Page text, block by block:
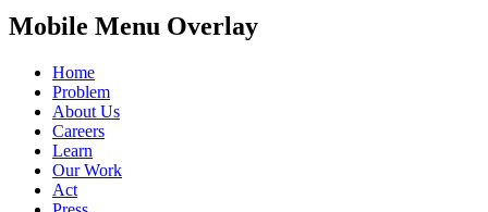
Mobile Menu Overlay
Home
Problem
About Us
Careers
Learn
Our Work
Act